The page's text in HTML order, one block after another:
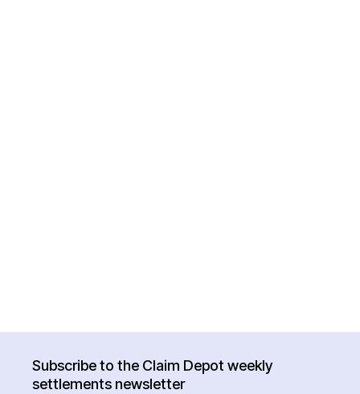
Subscribe to the Claim Depot weekly
settlements newsletter